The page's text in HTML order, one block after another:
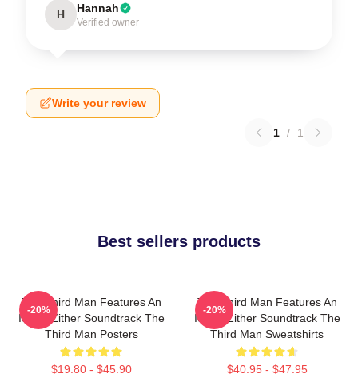
H Hannah
Verified owner
Write your review
1 / 1
Best sellers products
The Third Man Features An
Iconic Zither Soundtrack The
Third Man Posters
$19.80 - $45.90
-20%
The Third Man Features An
Iconic Zither Soundtrack The
Third Man Sweatshirts
$40.95 - $47.95
-20%